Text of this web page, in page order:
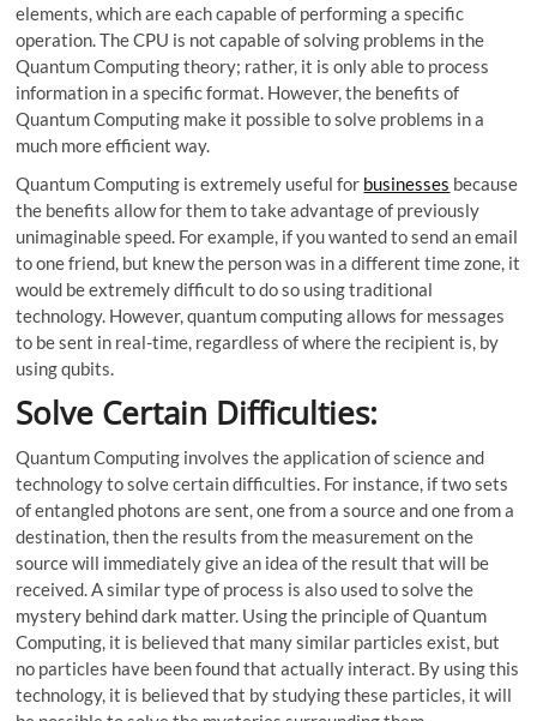
elements, which are each capable of performing a specific
operation. The CPU is not capable of solving problems in the
Quantum Computing theory; rather, it is only able to process
information in a specific format. However, the benefits of
Quantum Computing make it possible to solve problems in a
much more efficient way.
Quantum Computing is extremely useful for businesses because
the benefits allow for them to take advantage of previously
unimaginable speed. For example, if you wanted to send an email
to one friend, but knew the person was in a different time zone, it
would be extremely difficult to do so using traditional
technology. However, quantum computing allows for messages
to be sent in real-time, regardless of where the recipient is, by
using qubits.
Solve Certain Difficulties:
Quantum Computing involves the application of science and
technology to solve certain difficulties. For instance, if two sets
of entangled photons are sent, one from a source and one from a
destination, then the results from the measurement on the
source will immediately give an idea of the result that will be
received. A similar type of process is also used to solve the
mystery behind dark matter. Using the principle of Quantum
Computing, it is believed that many similar particles exist, but
no particles have been found that actually interact. By using this
technology, it is believed that by studying these particles, it will